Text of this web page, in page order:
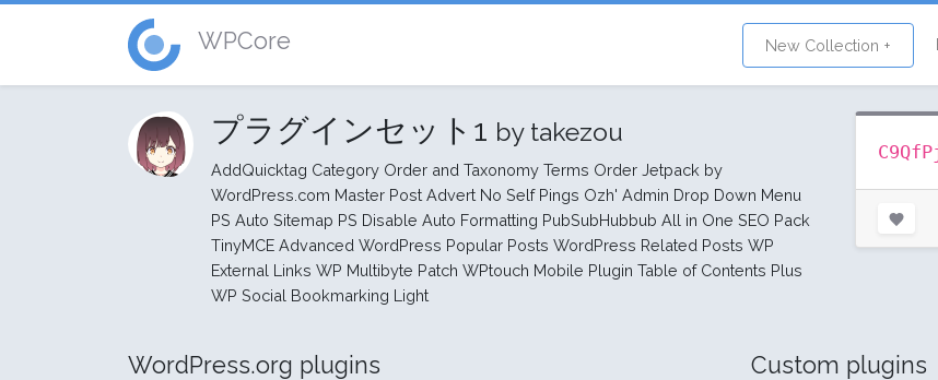
WPCore New Collection +
プラグインセット1 by takezou
AddQuicktag Category Order and Taxonomy Terms Order Jetpack by
WordPress.com Master Post Advert No Self Pings Ozh' Admin Drop Down Menu
PS Auto Sitemap PS Disable Auto Formatting PubSubHubbub All in One SEO Pack
TinyMCE Advanced WordPress Popular Posts WordPress Related Posts WP
External Links WP Multibyte Patch WPtouch Mobile Plugin Table of Contents Plus
WP Social Bookmarking Light
WordPress.org plugins Custom plugins